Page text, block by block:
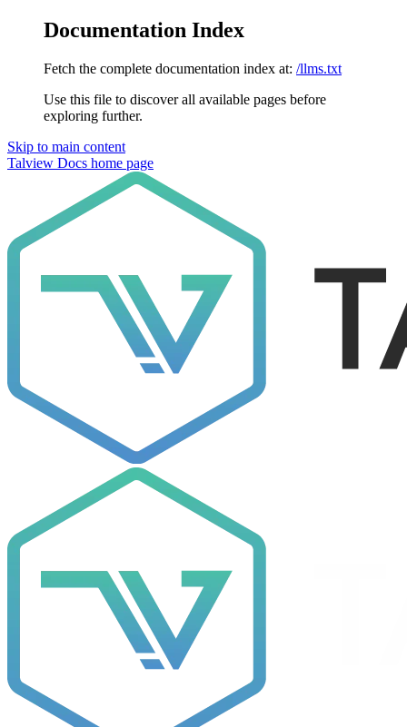
Documentation Index
Fetch the complete documentation index at: /llms.txt
Use this file to discover all available pages before
exploring further.
Skip to main content
Talview Docs home page